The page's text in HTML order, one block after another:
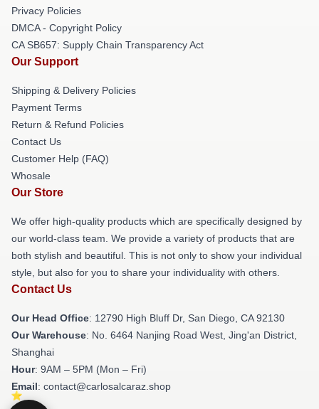
Privacy Policies
DMCA - Copyright Policy
CA SB657: Supply Chain Transparency Act
Our Support
Shipping & Delivery Policies
Payment Terms
Return & Refund Policies
Contact Us
Customer Help (FAQ)
Whosale
Our Store
We offer high-quality products which are specifically designed by
our world-class team. We provide a variety of products that are
both stylish and beautiful. This is not only to show your individual
style, but also for you to share your individuality with others.
Contact Us
Our Head Office: 12790 High Bluff Dr, San Diego, CA 92130
Our Warehouse: No. 6464 Nanjing Road West, Jing'an District,
Shanghai
Hour: 9AM – 5PM (Mon – Fri)
Email: contact@carlosalcaraz.shop